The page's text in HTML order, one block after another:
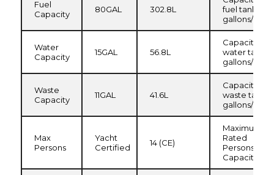
Fuel
Capacity
80GAL 302.8L
fuel tank in
gallons/liters
Water
Capacity
15GAL 56.8L
Capacity of
water tank in
gallons/liters
Waste
Capacity
11GAL 41.6L
Capacity of
waste tank in
gallons/liters
Max
Persons
Yacht
Certified
14 (CE)
Maximum
Rated
Persons
Capacity